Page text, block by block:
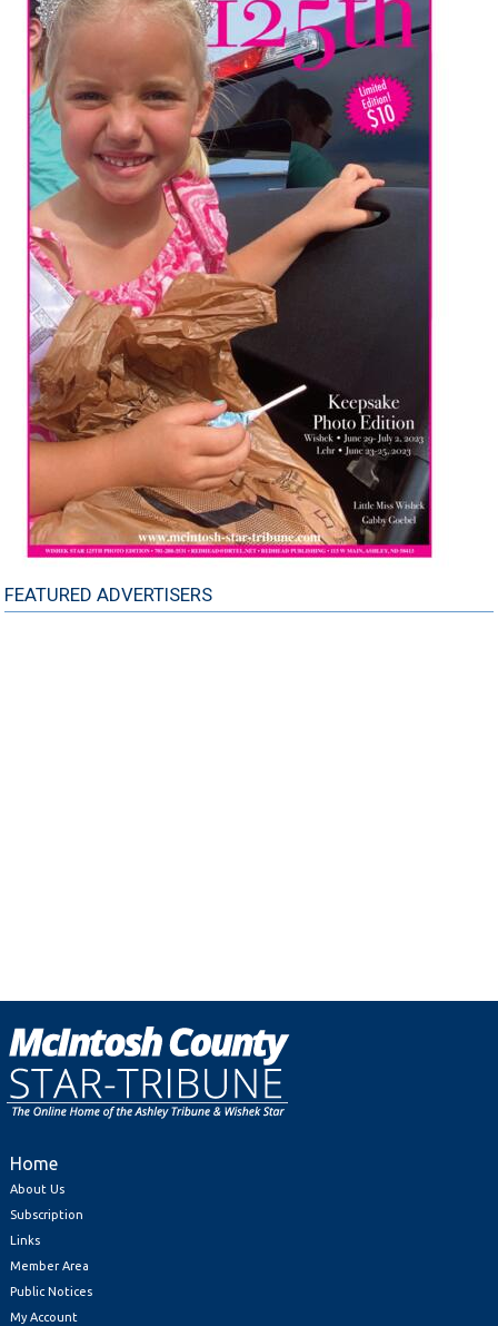
FEATURED ADVERTISERS
Home
About Us
Subscription
Links
Member Area
Public Notices
My Account